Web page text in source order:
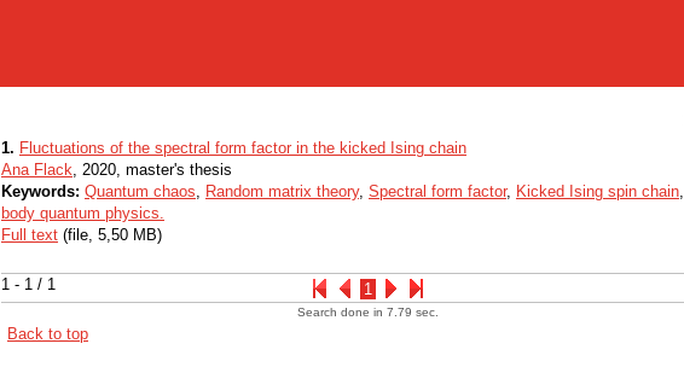
1 - 1 / 1 1
1. Fluctuations of the spectral form factor in the kicked Ising chain
Ana Flack, 2020, master's thesis
Keywords: Quantum chaos, Random matrix theory, Spectral form factor, Kicked Ising spin chain,
body quantum physics.
Full text (file, 5,50 MB)
Search done in 7.79 sec.
Back to top